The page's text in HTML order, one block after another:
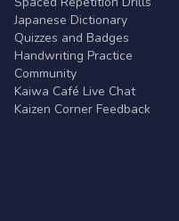
Japanese Dictionary
Quizzes and Badges
Handwriting Practice
Community
Kaiwa Café Live Chat
Kaizen Corner Feedback